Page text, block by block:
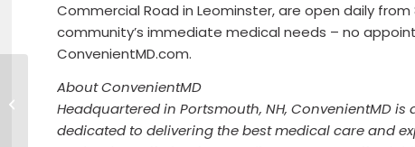
Commercial Road in Leominster, are open daily
community’s immediate medical needs – no
ConvenientMD.com.
About ConvenientMD
Headquartered in Portsmouth, NH, ConvenientMD
dedicated to delivering the best medical care and
Beers For Good $1000 Donation to
Fitchburg Civic Days